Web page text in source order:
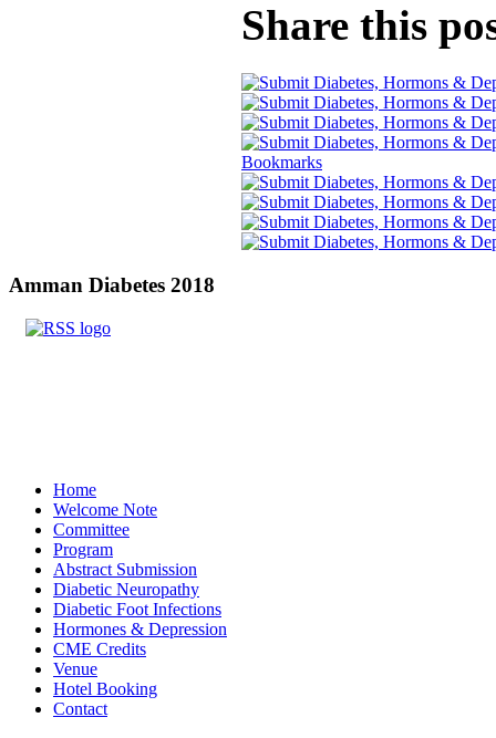
Share this
Amman Diabetes 2018
Home
Welcome Note
Committee
Program
Abstract Submission
Diabetic Neuropathy
Diabetic Foot Infections
Hormones & Depression
CME Credits
Venue
Hotel Booking
Contact